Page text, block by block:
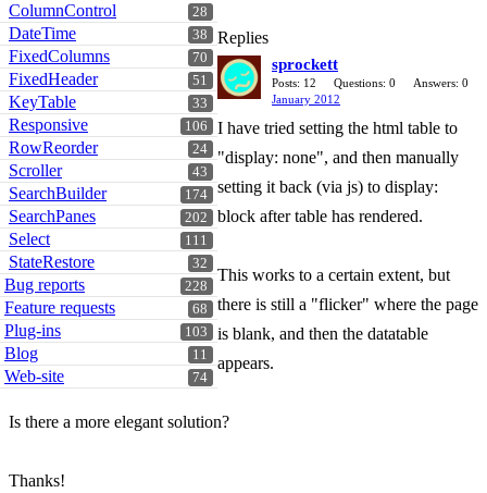
28
ColumnControl
38
DateTime
70
FixedColumns
51
FixedHeader
33
KeyTable
106
Responsive
24
RowReorder
43
Scroller
174
SearchBuilder
202
SearchPanes
111
Select
32
StateRestore
228
Bug reports
68
Feature requests
103
Plug-ins
11
Blog
74
Web-site
Replies
sprockett
Posts: 12 Questions: 0
Answers: 0
January 2012
I have tried setting the html table to
"display: none", and then manually
setting it back (via js) to display:
block after table has rendered.
This works to a certain extent, but
there is still a "flicker" where the page
is blank, and then the datatable
appears.
Is there a more elegant solution?
Thanks!